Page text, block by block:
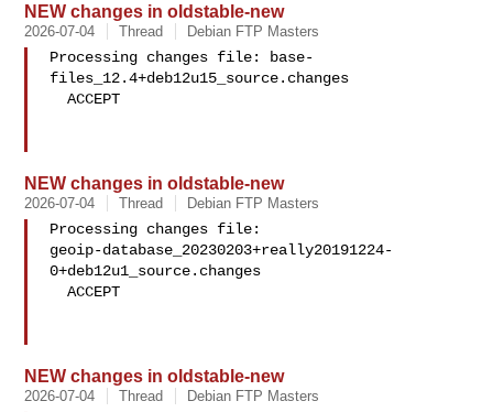
NEW changes in oldstable-new
2026-07-04 Thread Debian FTP Masters
Processing changes file: base-
files_12.4+deb12u15_source.changes
  ACCEPT
NEW changes in oldstable-new
2026-07-04 Thread Debian FTP Masters
Processing changes file:
geoip-database_20230203+really20191224-
0+deb12u1_source.changes
  ACCEPT
NEW changes in oldstable-new
2026-07-04 Thread Debian FTP Masters